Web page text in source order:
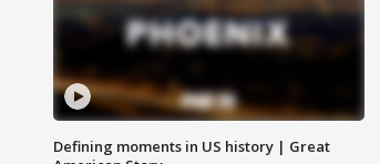
Defining moments in US history | Great